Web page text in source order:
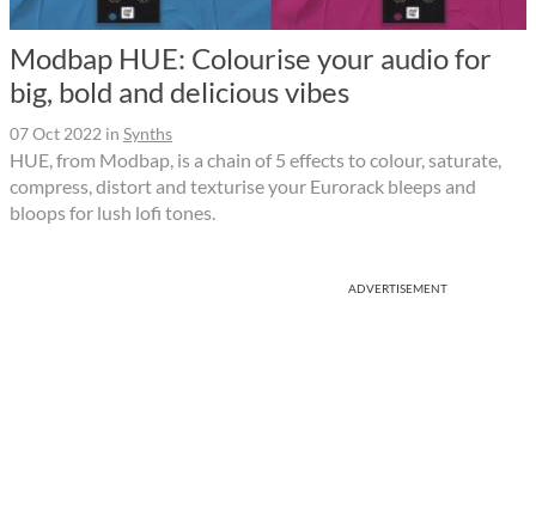
Modbap HUE: Colourise your audio for
big, bold and delicious vibes
07 Oct 2022 in Synths
HUE, from Modbap, is a chain of 5 effects to colour, saturate,
compress, distort and texturise your Eurorack bleeps and
bloops for lush lofi tones.
ADVERTISEMENT